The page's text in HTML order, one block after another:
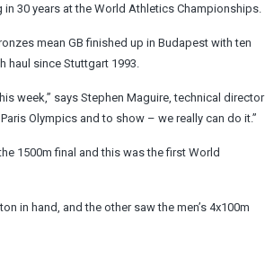
30 years at the World Athletics Championships.
mean GB finished up in Budapest with ten
haul since Stuttgart 1993.
week,” says Stephen Maguire, technical director
Olympics and to show – we really can do it.”
1500m final and this was the first World
in hand, and the other saw the men’s 4x100m